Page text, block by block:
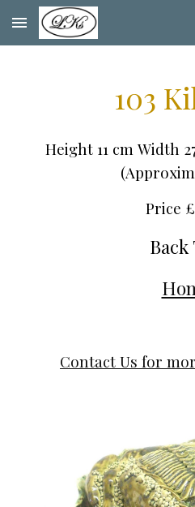
Skip to main content
103
Height 11cm Width
Price £
Back
Contact Us for